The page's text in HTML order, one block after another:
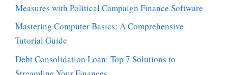
Measures with Political Campaign Finance Software
Mastering Computer Basics: A Comprehensive
Tutorial Guide
Debt Consolidation Loan: Top 7 Solutions to